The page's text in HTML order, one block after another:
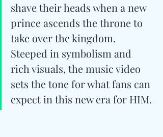
shave their heads when a new
prince ascends the throne to
take over the kingdom.
Steeped in symbolism and
rich visuals, the music video
sets the tone for what fans can
expect in this new era for HIM.